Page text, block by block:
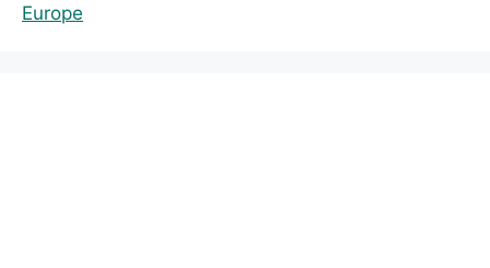
o
Europe